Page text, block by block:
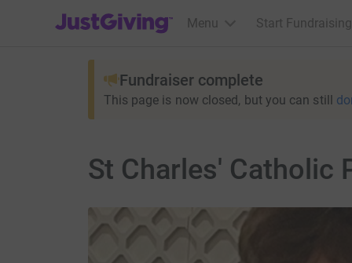
JustGiving’s homepage
Menu Start Fundraising
Fundraiser complete
This page is now closed, but you can still
St Charles' Catholic